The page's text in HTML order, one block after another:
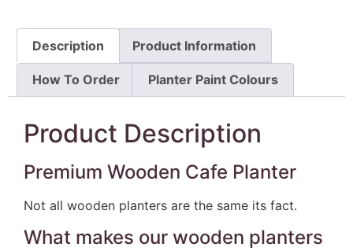
Description Product Information
How To Order Planter Paint Colours
Product Description
Premium Wooden Cafe Planter
Not all wooden planters are the same its fact.
What makes our wooden planters